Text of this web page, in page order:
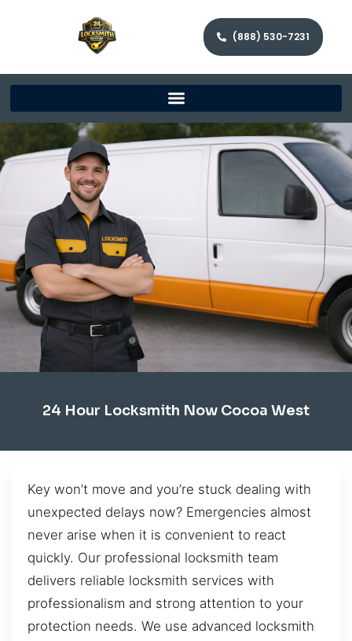
(888) 530-7231
24 Hour Locksmith Now Cocoa West
Key won’t move and you’re stuck dealing with
unexpected delays now? Emergencies almost
never arise when it is convenient to react
quickly. Our professional locksmith team
delivers reliable locksmith services with
professionalism and strong attention to your
protection needs. We use advanced locksmith